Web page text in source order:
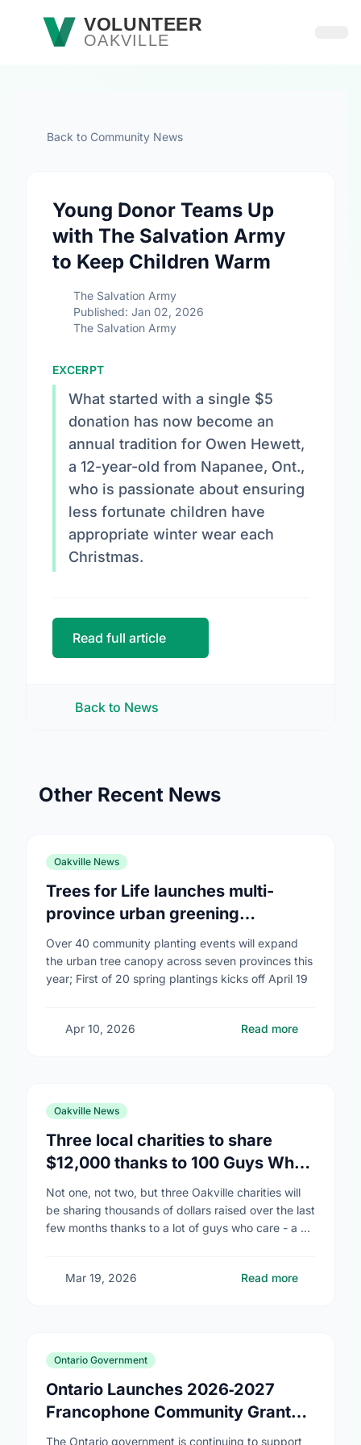
Skip to main contentVOLUNTEER
OAKVILLE
Back to Community News
Young Donor Teams Up
with The Salvation Army
to Keep Children Warm
The Salvation Army
Published: Jan 02, 2026
The Salvation Army
EXCERPT
What started with a single $5
donation has now become an
annual tradition for Owen Hewett,
a 12-year-old from Napanee, Ont.,
who is passionate about ensuring
less fortunate children have
appropriate winter wear each
Christmas.
Read full article
Back to News
Other Recent News
Oakville News
Trees for Life launches multi-
province urban greening
campaign to help cool Canadian
cities
Over 40 community planting events will expand
the urban tree canopy across seven provinces this
year; First of 20 spring plantings kicks off April 19
Apr 10, 2026 Read more
Oakville News
Three local charities to share
$12,000 thanks to 100 Guys Who
Care
Not one, not two, but three Oakville charities will
be sharing thousands of dollars raised over the last
few months thanks to a lot of guys who care - a …
Mar 19, 2026 Read more
Ontario Government
Ontario Launches 2026‑2027
Francophone Community Grants
Program
The Ontario government is continuing to support